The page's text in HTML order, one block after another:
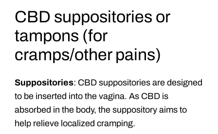
CBD suppositories or
tampons (for
cramps/other pains)
Suppositories: CBD suppositories are designed
to be inserted into the vagina. As CBD is
absorbed in the body, the suppository aims to
help relieve localized cramping.